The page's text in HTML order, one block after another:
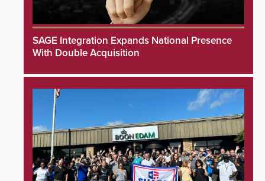
SAGE Integration Expands National Presence
With Double Acquisition